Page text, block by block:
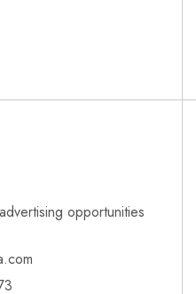
opportunities